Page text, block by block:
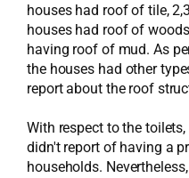
houses had roof of tile,
houses had roof of
having roof of mud. As
the houses had other
report about the roof
With respect to the
didn't report of having a
households.